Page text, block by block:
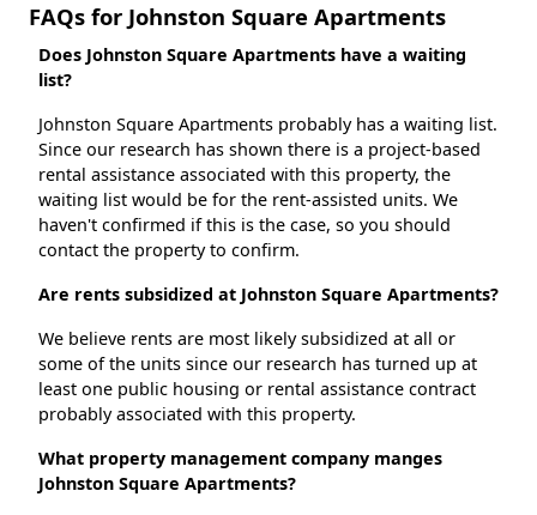
FAQs for Johnston Square Apartments
Does Johnston Square Apartments have a waiting
list?
Johnston Square Apartments probably has a waiting list.
Since our research has shown there is a project-based
rental assistance associated with this property, the
waiting list would be for the rent-assisted units. We
haven't confirmed if this is the case, so you should
contact the property to confirm.
Are rents subsidized at Johnston Square Apartments?
We believe rents are most likely subsidized at all or
some of the units since our research has turned up at
least one public housing or rental assistance contract
probably associated with this property.
What property management company manges
Johnston Square Apartments?